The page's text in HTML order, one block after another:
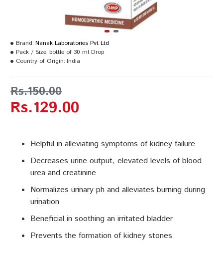
Helpful in alleviating symptoms of kidney failure
Decreases urine output, elevated levels of blood
urea and creatinine
Normalizes urinary ph and alleviates burning during
urination
Beneficial in soothing an irritated bladder
Prevents the formation of kidney stones
Rs.129.00
Rs.150.00
Brand: Nanak Laboratories Pvt Ltd
Pack / Size: bottle of 30 ml Drop
Country of Origin: India